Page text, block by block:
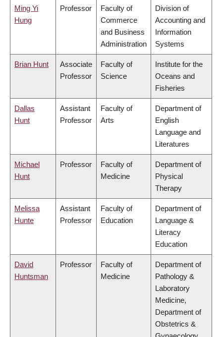
Ming Yi
Hung
Professor
Faculty of
Commerce
and Business
Administration
Division of
Accounting and
Information
Systems
Brian Hunt
Associate
Professor
Faculty of
Science
Institute for the
Oceans and
Fisheries
Dallas
Hunt
Assistant
Professor
Faculty of
Arts
Department of
English
Language and
Literatures
Michael
Hunt
Professor
Faculty of
Medicine
Department of
Physical
Therapy
Melissa
Hunte
Assistant
Professor
Faculty of
Education
Department of
Language &
Literacy
Education
David
Huntsman
Professor
Faculty of
Medicine
Department of
Pathology &
Laboratory
Medicine,
Department of
Obstetrics &